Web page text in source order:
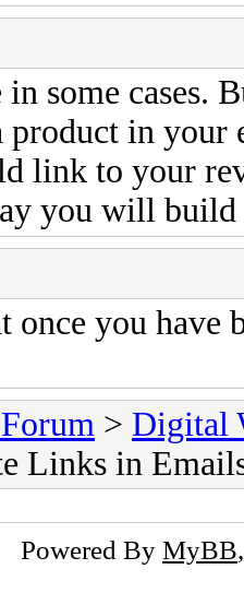
some cases.
product in
link to your
you will
once you
> Digital
Links in
Powered By MyBB